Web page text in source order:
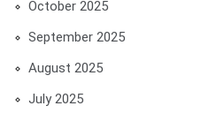
October 2025
September 2025
August 2025
July 2025